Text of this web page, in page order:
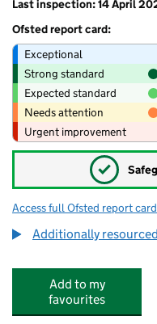
Last inspection: 14 April
Ofsted report card:
Exceptional
Strong standard
Expected standard
Needs attention
Urgent improvement
✓
Access full Ofsted report card
Additionally
Add to my
favourites